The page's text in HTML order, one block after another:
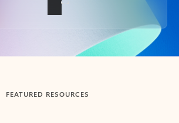
FEATURED RESOURCES